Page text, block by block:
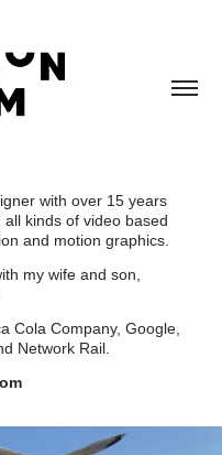
with over 15 years
kinds of video based
and motion graphics.
my wife and son,
Cola Company, Google,
Network Rail.